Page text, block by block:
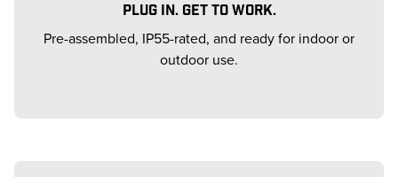
PLUG IN. GET TO WORK.
Pre-assembled, IP55-rated, and ready for indoor or
outdoor use.